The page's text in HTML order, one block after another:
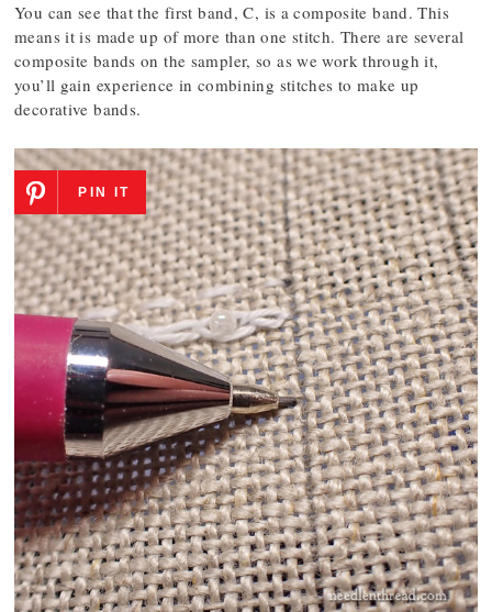
You can see that the first band, C, is a composite band. This
means it is made up of more than one stitch. There are several
composite bands on the sampler, so as we work through it,
you’ll gain experience in combining stitches to make up
decorative bands.
PIN IT